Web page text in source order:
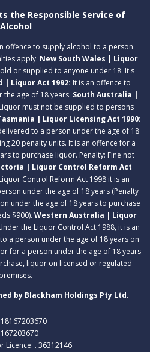
the Responsible Service of
Alcohol
offence to supply alcohol to a person
apply. New South Wales | Liquor
or supplied to anyone under 18. It's
| Liquor Act 1992: It is an offence to
age of 18 years. South Australia |
must not be supplied to persons
| Liquor Licensing Act 1990:
to a person under the age of 18
20 penalty units. It is an offence for a
to purchase liquor. Penalty: Fine not
| Liquor Control Reform Act
Control Reform Act 1998 it is an
under the age of 18 years (Penalty
under the age of 18 years to purchase
$900). Western Australia | Liquor
the Liquor Control Act 1988, it is an
a person under the age of 18 years on
for a person under the age of 18 years
liquor on licensed or regulated
premises.
by Blackham Holdings Pty Ltd.
Licence: . 36312146